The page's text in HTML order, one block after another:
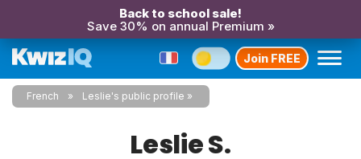
Back to school sale!
Save 30% on annual Premium »
Join FREE
French Leslie's public profile
Leslie S.